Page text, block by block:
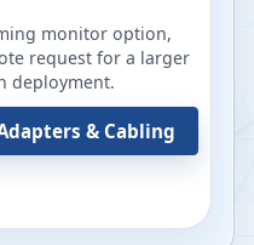
monitor option,
request for a larger
deployment.
& Cabling